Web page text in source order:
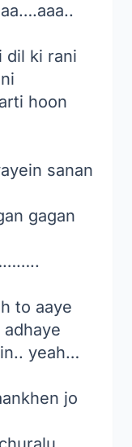
dil ki rani
hoon
sanan
gagan
to aaye
yeah…
jo